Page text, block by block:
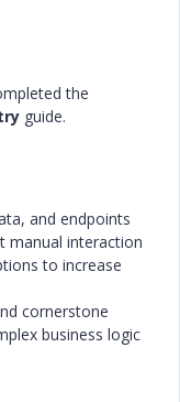
the
guide.
and endpoints
manual interaction
to increase
cornerstone
business logic